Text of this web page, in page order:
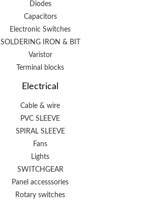
Diodes
Capacitors
Electronic Switches
SOLDERING IRON & BIT
Varistor
Terminal blocks
Electrical
Cable & wire
PVC SLEEVE
SPIRAL SLEEVE
Fans
Lights
SWITCHGEAR
Panel accesssories
Rotary switches